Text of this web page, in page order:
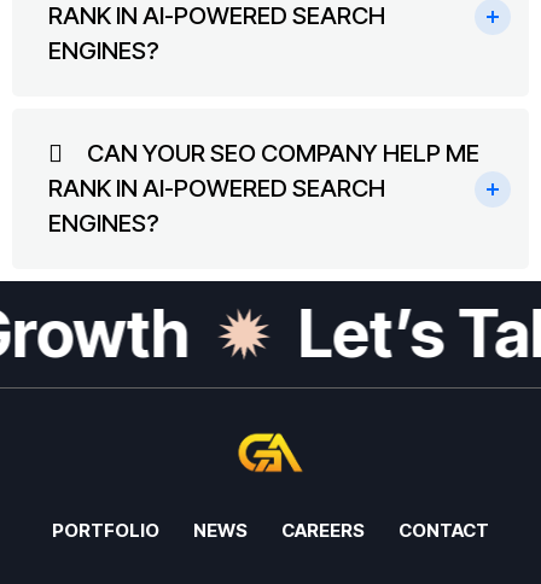
RANK IN AI-POWERED SEARCH
ENGINES?
CAN YOUR SEO COMPANY HELP ME
RANK IN AI-POWERED SEARCH
ENGINES?
Let’s
PORTFOLIO NEWS CAREERS CONTACT